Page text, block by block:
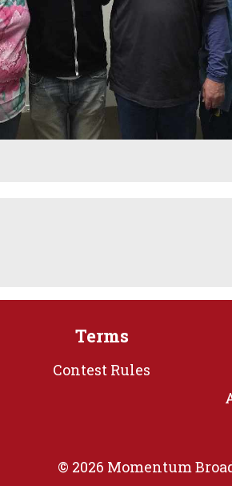
Terms
Contest Rules
© 2026 Momentum